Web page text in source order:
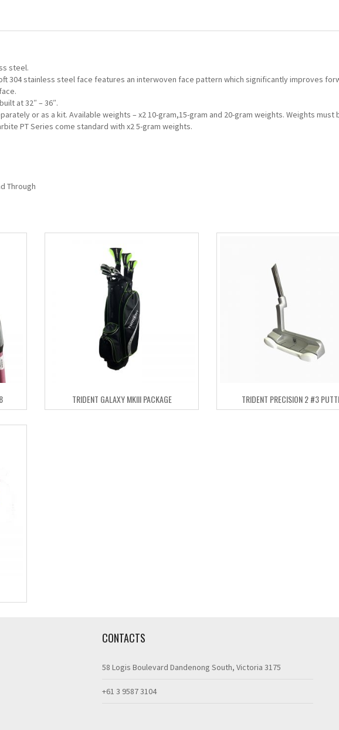
steel.
304 stainless steel face features an interwoven face pattern which significantly improves
at 32″ – 36″.
or as a kit. Available weights – x2 10-gram,15-gram and 20-gram weights. Weights must
PT Series come standard with x2 5-gram weights.
Through
TRIDENT GALAXY MKIII PACKAGE TRIDENT PRECISION 2 #3
CONTACTS
58 Logis Boulevard Dandenong South, Victoria 3175
+61 3 9587 3104